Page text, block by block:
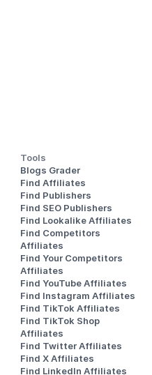
Tools
Blogs Grader
Find Affiliates
Find Publishers
Find SEO Publishers
Find Lookalike Affiliates
Find Competitors
Affiliates
Find Your Competitors
Affiliates
Find YouTube Affiliates
Find Instagram Affiliates
Find TikTok Affiliates
Find TikTok Shop
Affiliates
Find Twitter Affiliates
Find X Affiliates
Find LinkedIn Affiliates